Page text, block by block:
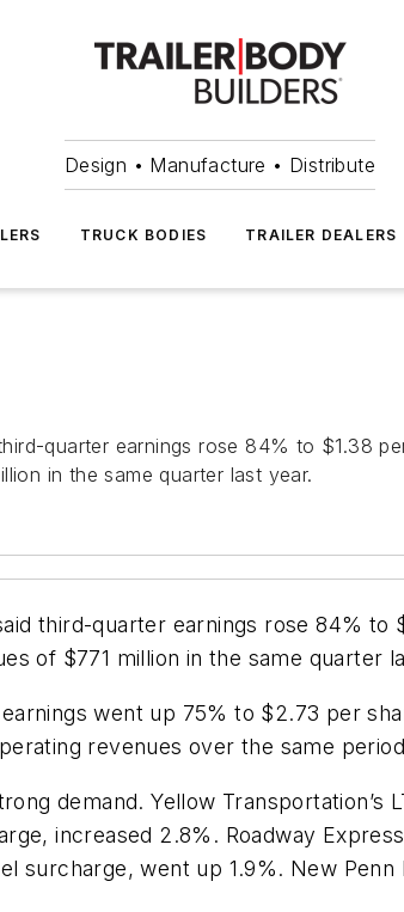
Design • Manufacture • Distribute
TRUCK BODIES TRAILER DEALERS
quarter earnings rose 84% to $1.38
in the same quarter last year.
third-quarter earnings rose 84%
of $771 million in the same quarter
went up 75% to $2.73 per
revenues over the same
demand. Yellow Transportation’s
increased 2.8%. Roadway
surcharge, went up 1.9%. New